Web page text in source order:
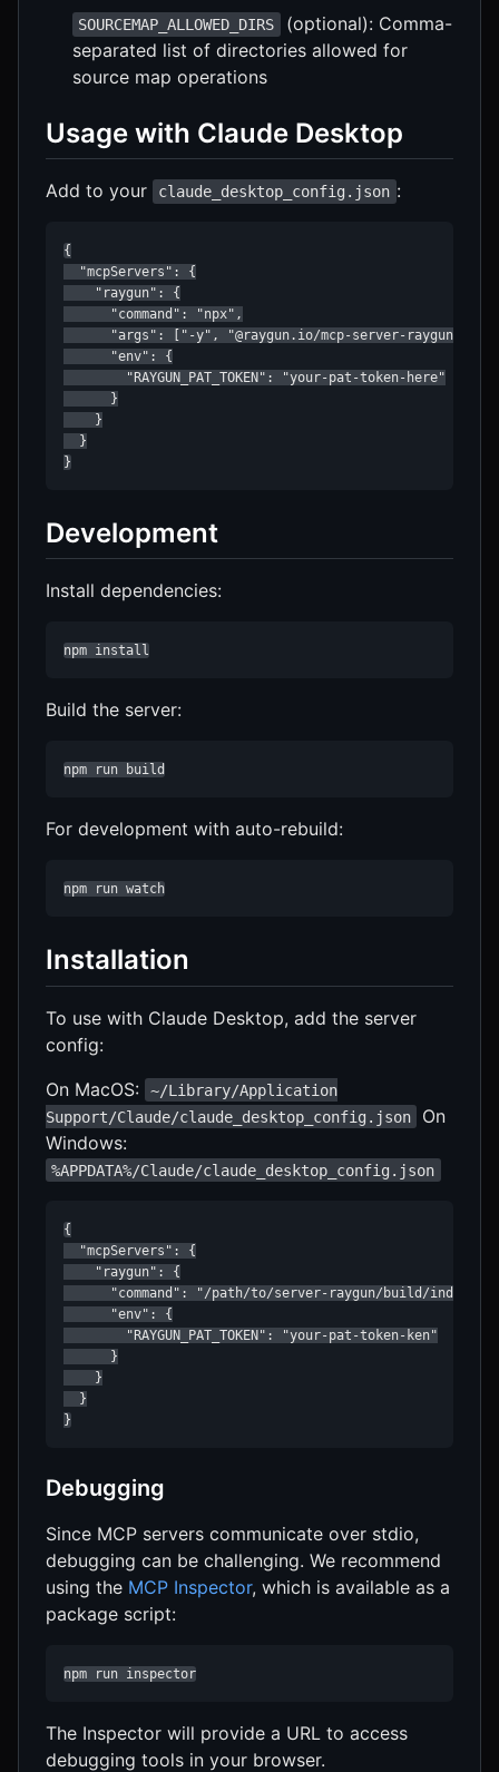
SOURCEMAP_ALLOWED_DIRS
(optional): Comma-
separated list of directories allowed for
source map operations
Usage with Claude Desktop
Add to your claude_desktop_config.json :
{
  "mcpServers": {
    "raygun": {
      "command": "npx",
      "args": ["-y", "@raygun.io/mcp-server-raygun"],
      "env": {
        "RAYGUN_PAT_TOKEN": "your-pat-token-here"
      }
    }
  }
}
Development
Install dependencies:
npm install
Build the server:
npm run build
For development with auto-rebuild:
npm run watch
Installation
To use with Claude Desktop, add the server
config:
On MacOS:
~/Library/Application
Support/Claude/claude_desktop_config.json
On
Windows:
%APPDATA%/Claude/claude_desktop_config.json
{
  "mcpServers": {
    "raygun": {
"command": "/path/to/server-raygun/build/
      "env": {
        "RAYGUN_PAT_TOKEN": "your-pat-token-ken"
      }
    }
  }
}
Debugging
Since MCP servers communicate over stdio,
debugging can be challenging. We recommend
using the MCP Inspector, which is available as a
package script:
npm run inspector
The Inspector will provide a URL to access
debugging tools in your browser.